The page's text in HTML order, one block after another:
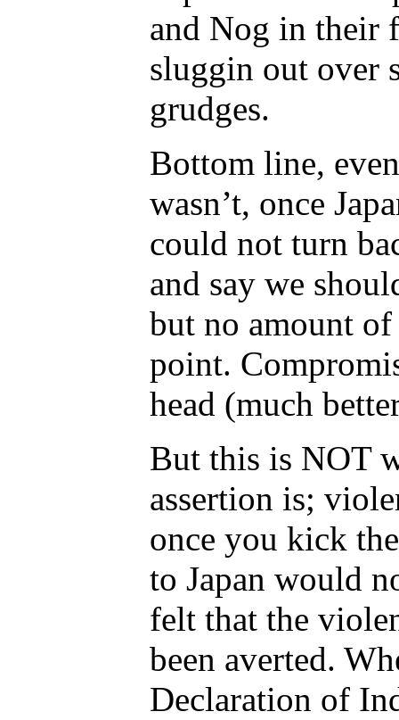
and Nog in their
sluggin out over
grudges.
Bottom line,
wasn’t, once
could not turn
and say we
but no amount of
point.
head (much
But this is NOT
assertion is;
once you kick
to Japan would
felt that the
been averted.
Declaration of